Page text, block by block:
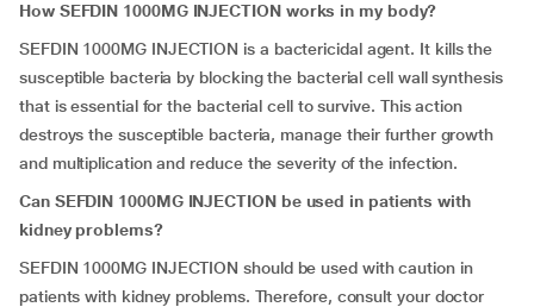
How SEFDIN 1000MG INJECTION works in my body?
SEFDIN 1000MG INJECTION is a bactericidal agent. It kills the
susceptible bacteria by blocking the bacterial cell wall synthesis
that is essential for the bacterial cell to survive. This action
destroys the susceptible bacteria, manage their further growth
and multiplication and reduce the severity of the infection.
Can SEFDIN 1000MG INJECTION be used in patients with
kidney problems?
SEFDIN 1000MG INJECTION should be used with caution in
patients with kidney problems. Therefore, consult your doctor